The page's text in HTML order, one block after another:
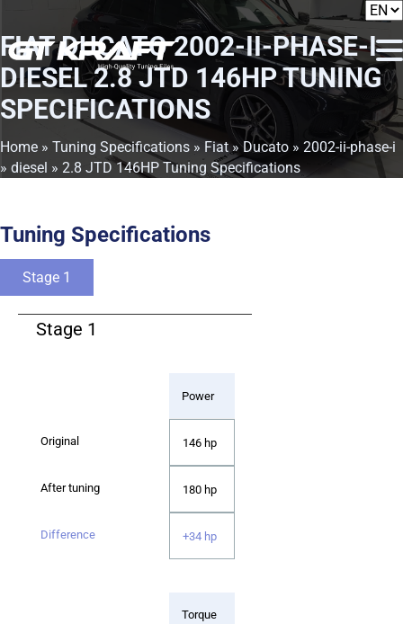
FIAT DUCATO 2002-II-PHASE-I
DIESEL 2.8 JTD 146HP TUNING
SPECIFICATIONS
Home » Tuning Specifications » Fiat»Ducato » 2002-ii-phase-i
» diesel » 2.8 JTD 146HP Tuning Specifications
Tuning Specifications
Stage 1
Stage 1
Power
146 hp
180 hp
+34 hp
Torque